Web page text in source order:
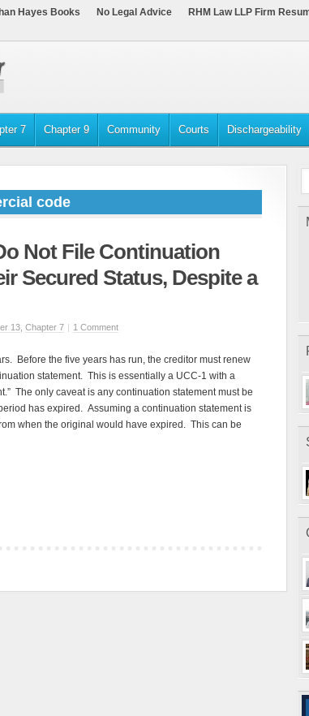
Hayes Books No Legal Advice RHM Law LLP Firm
7 Chapter 9 Community Courts Dischargeability
code
Not File Continuation
Secured Status, Despite a
13 Chapter 7 | 1 Comment
Before the five years has run, the creditor must renew
statement. This is essentially a UCC-1 with a
The only caveat is any continuation statement must be
has expired. Assuming a continuation statement is
when the original would have expired. This can be